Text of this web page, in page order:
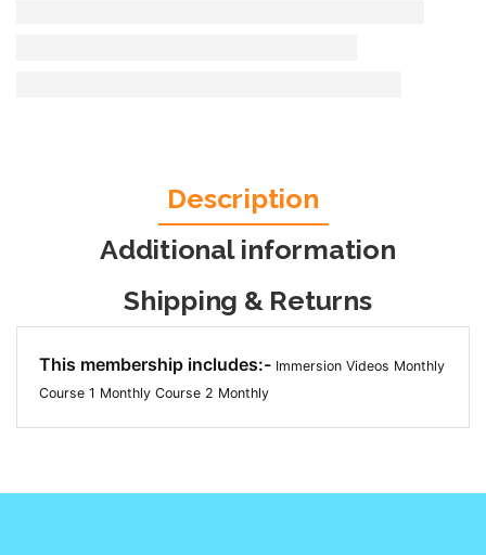
Description
Additional information
Shipping & Returns
This membership includes:- Immersion Videos Monthly
Course 1 Monthly Course 2 Monthly